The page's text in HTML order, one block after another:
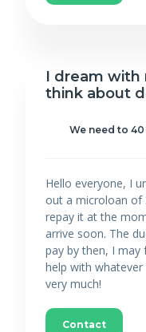
I dream
think about
We need to
Hello everyone, I
out a microloan of
repay it at the
arrive soon. The
pay by then, I may
help with
very much!
Contact